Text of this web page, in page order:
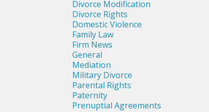
Divorce Modification
Divorce Rights
Domestic Violence
Family Law
Firm News
General
Mediation
Military Divorce
Parental Rights
Paternity
Prenuptial Agreements